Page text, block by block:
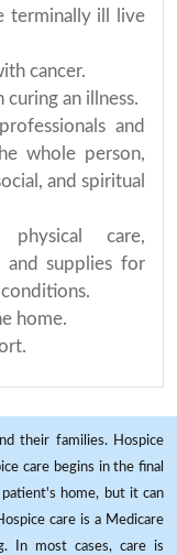
terminally ill live
cancer.
an illness.
and
whole person,
and spiritual
physical care,
and supplies for
home.
their families. Hospice
care begins in the final
home, but it can
care is a Medicare
In most cases, care is